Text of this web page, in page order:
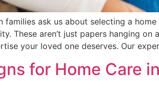
families ask us about selecting a
These aren’t just papers hanging
your loved one deserves. Our
for Home Care